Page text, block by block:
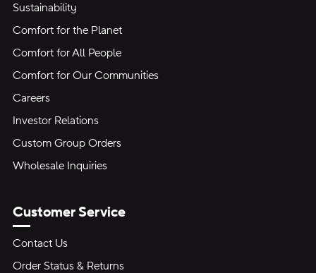
Sustainability
Comfort for the Planet
Comfort for All People
Comfort for Our Communities
Careers
Investor Relations
Custom Group Orders
Wholesale Inquiries
Customer Service
Contact Us
Order Status & Returns